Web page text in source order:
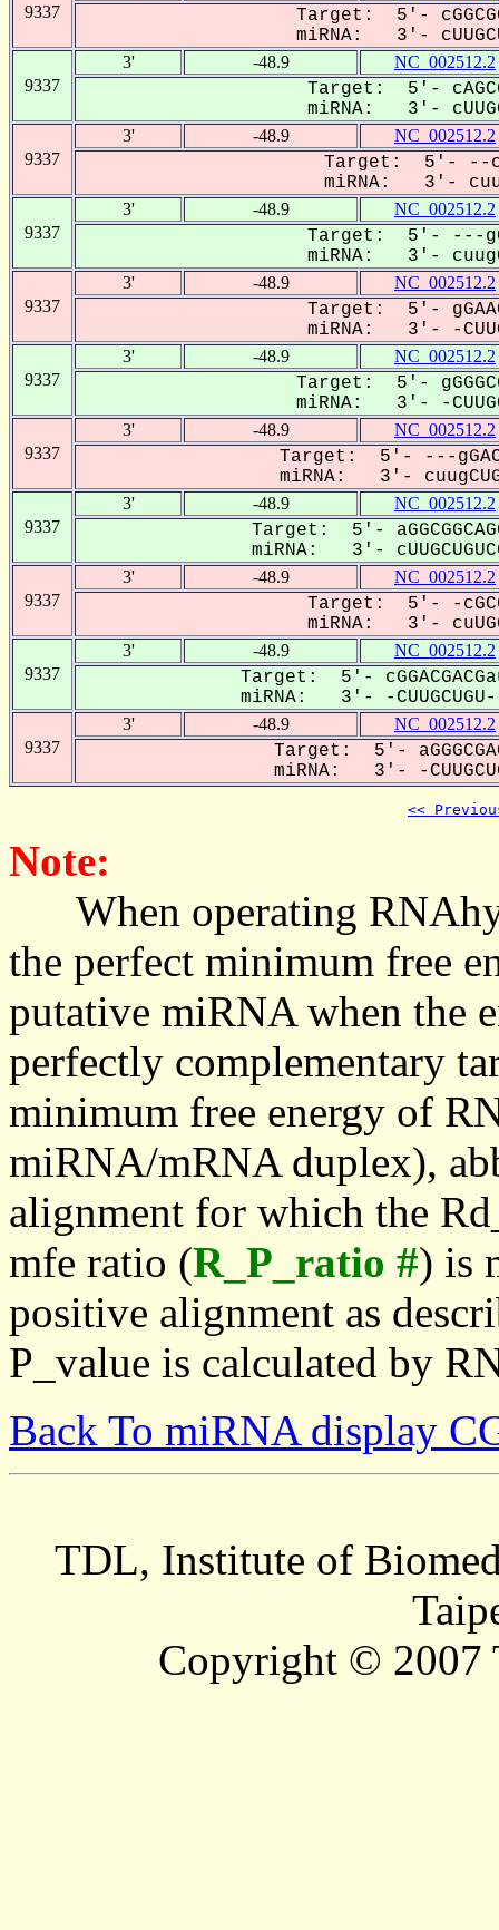
9337
Target: 5'-
miRNA: 3'-
9337
3' -48.9 NC_002512.2
Target: 5'-
miRNA: 3'-
9337
3' -48.9 NC_002512.2
Target: 5'- --
miRNA: 3'-
9337
3' -48.9 NC_002512.2
Target: 5'- ---
miRNA: 3'-
9337
3' -48.9 NC_002512.2
Target: 5'-
miRNA: 3'- -
9337
3' -48.9 NC_002512.2
Target: 5'-
miRNA: 3'- -
9337
3' -48.9 NC_002512.2
Target: 5'- ---
miRNA: 3'-
9337
3' -48.9 NC_002512.2
Target: 5'-
miRNA: 3'-
9337
3' -48.9 NC_002512.2
Target: 5'- -
miRNA: 3'-
9337
3' -48.9 NC_002512.2
Target: 5'-
miRNA: 3'- -
9337
3' -48.9 NC_002512.2
Target: 5'-
miRNA: 3'- -
<<
Note:
When operating
the perfect minimum free
putative miRNA when the
perfectly complementary
minimum free energy of
miRNA/mRNA duplex),
alignment for which the
mfe ratio (R_P_ratio #) is
positive alignment as
P_value is calculated by
Back To miRNA display
TDL, Institute of
Copyright © 2007